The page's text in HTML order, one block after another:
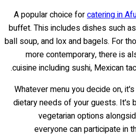
A popular choice forcatering in
buffet. This includes dishes such
ball soup, and lox and bagels. For
more contemporary, there is
cuisine including sushi, Mexican
Whatever menu you decide on,
dietary needs of your guests. It's
vegetarian options
everyone can participate in